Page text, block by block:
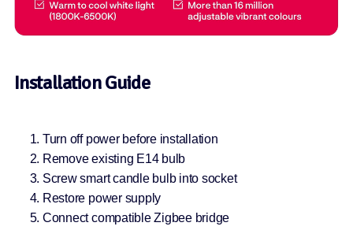
Installation Guide
Turn off power before installation
Remove existing E14 bulb
Screw smart candle bulb into socket
Restore power supply
Connect compatible Zigbee bridge